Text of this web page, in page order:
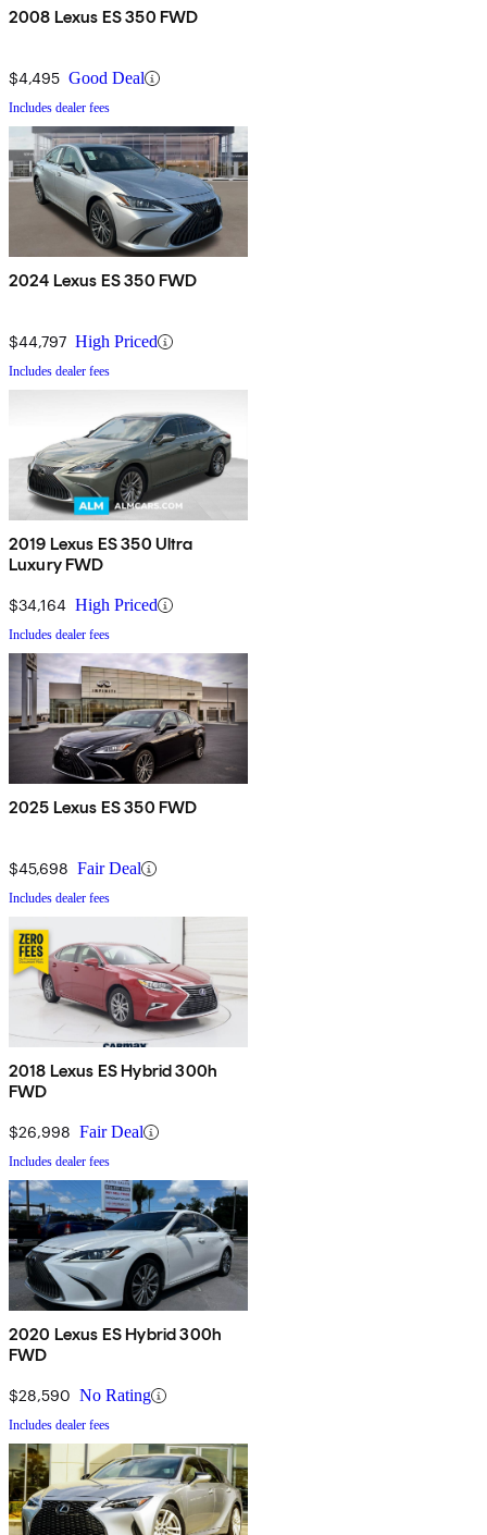
2008 Lexus ES 350 FWD
$4,495 Good Deal
Includes dealer fees
2024 Lexus ES 350 FWD
$44,797 High Priced
Includes dealer fees
2019 Lexus ES 350 Ultra
Luxury FWD
$34,164 High Priced
Includes dealer fees
2025 Lexus ES 350 FWD
$45,698 Fair Deal
Includes dealer fees
2018 Lexus ES Hybrid 300h
FWD
$26,998 Fair Deal
Includes dealer fees
2020 Lexus ES Hybrid 300h
FWD
$28,590 No Rating
Includes dealer fees